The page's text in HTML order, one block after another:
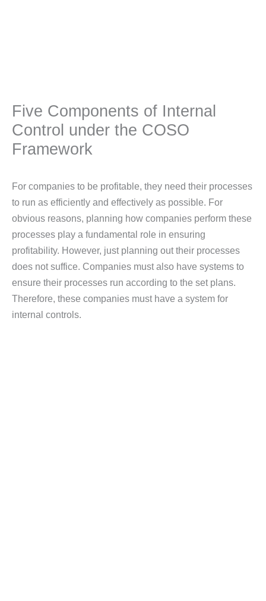
Five Components of Internal
Control under the COSO
Framework
For companies to be profitable, they need their processes
to run as efficiently and effectively as possible. For
obvious reasons, planning how companies perform these
processes play a fundamental role in ensuring
profitability. However, just planning out their processes
does not suffice. Companies must also have systems to
ensure their processes run according to the set plans.
Therefore, these companies must have a system for
internal controls.